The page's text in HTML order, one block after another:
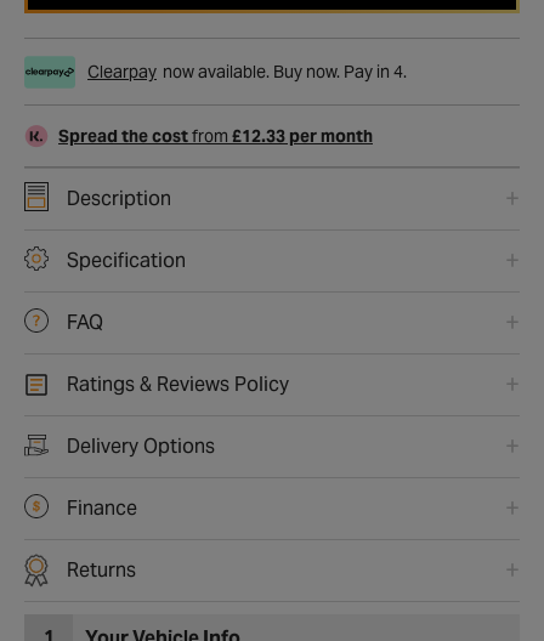
Clearpay now available. Buy now. Pay in 4.
Spread the costfrom £12.33 per month
Description
Specification
FAQ
Ratings & Reviews Policy
Delivery Options
Finance
Returns